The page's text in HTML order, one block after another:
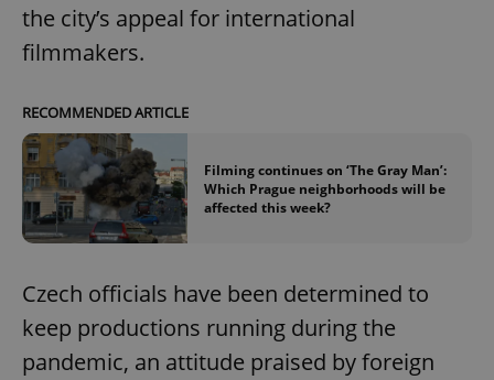
the city’s appeal for international
filmmakers.
RECOMMENDED ARTICLE
Filming continues on ‘The Gray Man’:
Which Prague neighborhoods will be
affected this week?
Czech officials have been determined to
keep productions running during the
pandemic, an attitude praised by foreign